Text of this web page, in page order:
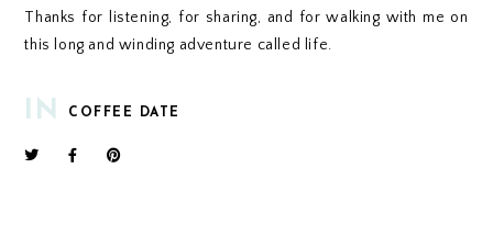
Thanks for listening, for sharing, and for walking with me on
this long and winding adventure called life.
IN COFFEE DATE